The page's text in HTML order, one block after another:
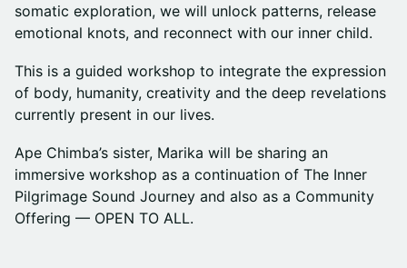
somatic exploration, we will unlock patterns, release
emotional knots, and reconnect with our inner child.
This is a guided workshop to integrate the expression
of body, humanity, creativity and the deep revelations
currently present in our lives.
Ape Chimba’s sister, Marika will be sharing an
immersive workshop as a continuation of The Inner
Pilgrimage Sound Journey and also as a Community
Offering — OPEN TO ALL.